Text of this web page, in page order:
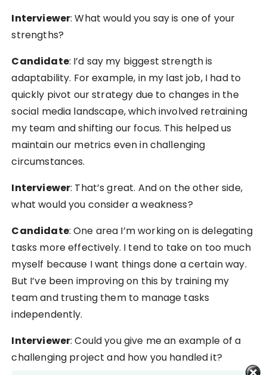
Interviewer: What would you say is one of your
strengths?
Candidate: I’d say my biggest strength is
adaptability. For example, in my last job, I had to
quickly pivot our strategy due to changes in the
social media landscape, which involved retraining
my team and shifting our focus. This helped us
maintain our metrics even in challenging
circumstances.
Interviewer: That’s great. And on the other side,
what would you consider a weakness?
Candidate: One area I’m working on is delegating
tasks more effectively. I tend to take on too much
myself because I want things done a certain way.
But I’ve been improving on this by training my
team and trusting them to manage tasks
independently.
Interviewer: Could you give me an example of a
challenging project and how you handled it?